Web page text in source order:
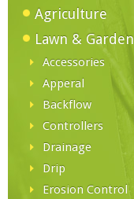
Agriculture
Lawn & Garden
Accessories
Apperal
Backflow
Controllers
Drainage
Drip
Erosion Control